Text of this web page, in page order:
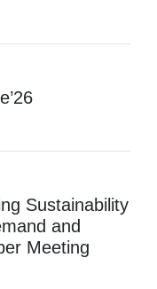
Sustainability
and
Meeting